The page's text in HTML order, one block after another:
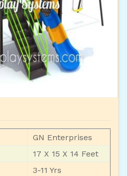
GN Enterprises
17 X 15 X 14 Feet
3-11 Yrs